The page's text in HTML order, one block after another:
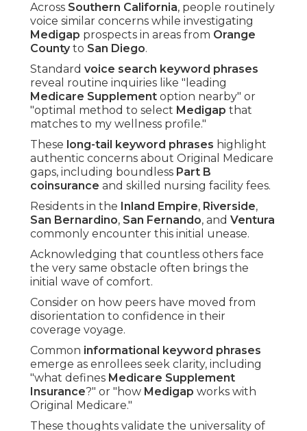
Across Southern California, people routinely
voice similar concerns while investigating
Medigap prospects in areas from Orange
Countyto San Diego.
Standard voice search keyword phrases
reveal routine inquiries like "leading
Medicare Supplement option nearby" or
"optimal method to select Medigap that
matches to my wellness profile."
These long-tail keyword phrases highlight
authentic concerns about Original Medicare
gaps, including boundless Part B
coinsurance and skilled nursing facility fees.
Residents in the Inland Empire, Riverside,
San Bernardino, San Fernando, and Ventura
commonly encounter this initial unease.
Acknowledging that countless others face
the very same obstacle often brings the
initial wave of comfort.
Consider on how peers have moved from
disorientation to confidence in their
coverage voyage.
Common informational keyword phrases
emerge as enrollees seek clarity, including
"what defines Medicare Supplement
Insurance?" or "how Medigap works with
Original Medicare."
These thoughts validate the universality of